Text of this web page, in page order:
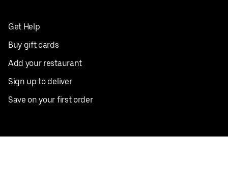
Get Help
Buy gift cards
Add your restaurant
Sign up to deliver
Save on your first order